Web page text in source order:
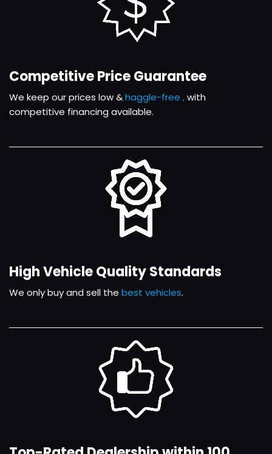
Competitive Price Guarantee
We keep our prices low &haggle-free ,with
competitive financing available.
High Vehicle Quality Standards
We only buy and sell the best vehicles.